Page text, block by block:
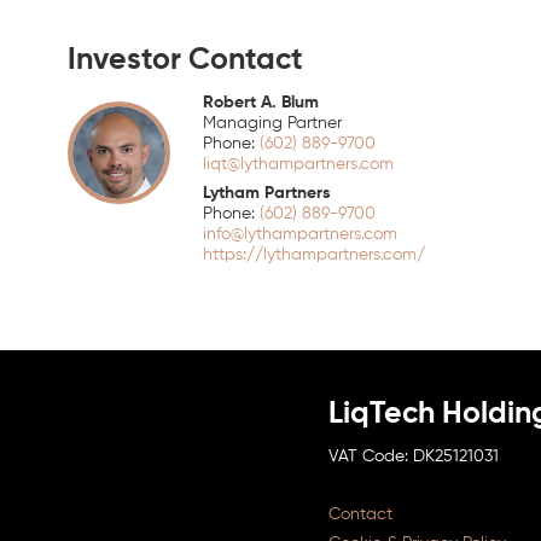
Investor Contact
Robert A. Blum
Managing Partner
(602) 889-9700
liqt@lythampartners.com
Lytham Partners
(602) 889-9700
info@lythampartners.com
https://lythampartners.com/
LiqTech
DK25121031
Contact